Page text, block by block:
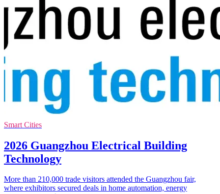
Smart Cities
2026 Guangzhou Electrical Building
Technology
More than 210,000 trade visitors attended the Guangzhou fair,
where exhibitors secured deals in home automation, energy